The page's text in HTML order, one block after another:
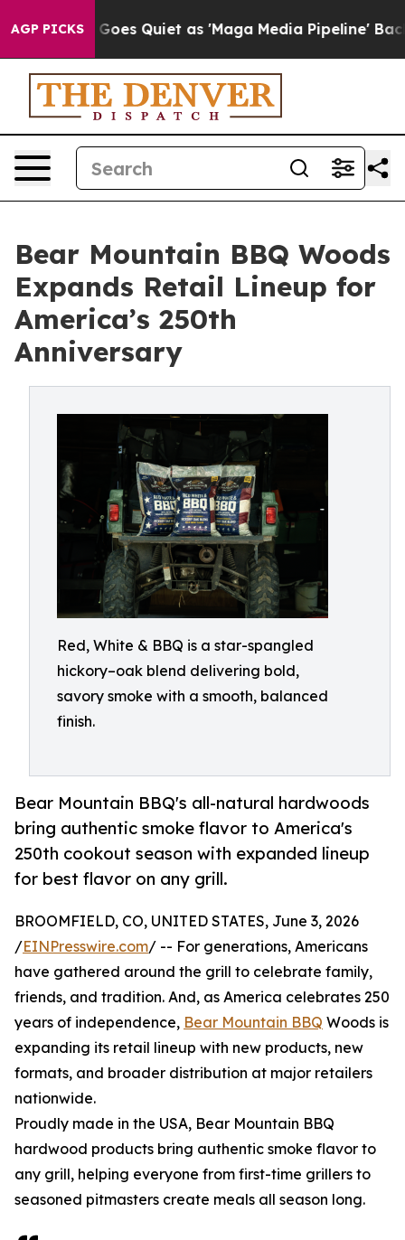
AGP PICKS
News Goes Quiet as 'Maga Media Pipeline' Backfires
Bear Mountain BBQ Woods
Expands Retail Lineup for
America’s 250th
Anniversary
Red, White & BBQ is a star-spangled
hickory–oak blend delivering bold,
savory smoke with a smooth, balanced
finish.
Bear Mountain BBQ's all-natural hardwoods
bring authentic smoke flavor to America's
250th cookout season with expanded lineup
for best flavor on any grill.
BROOMFIELD, CO, UNITED STATES, June 3, 2026
/EINPresswire.com/ -- For generations, Americans
have gathered around the grill to celebrate family,
friends, and tradition. And, as America celebrates 250
years of independence, Bear Mountain BBQ Woods is
expanding its retail lineup with new products, new
formats, and broader distribution at major retailers
nationwide.
Proudly made in the USA, Bear Mountain BBQ
hardwood products bring authentic smoke flavor to
any grill, helping everyone from first-time grillers to
seasoned pitmasters create meals all season long.